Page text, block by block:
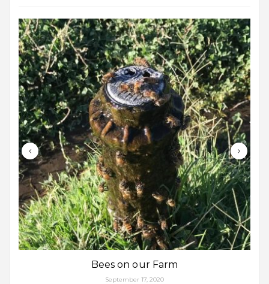
Bees on our Farm
September 17, 2020